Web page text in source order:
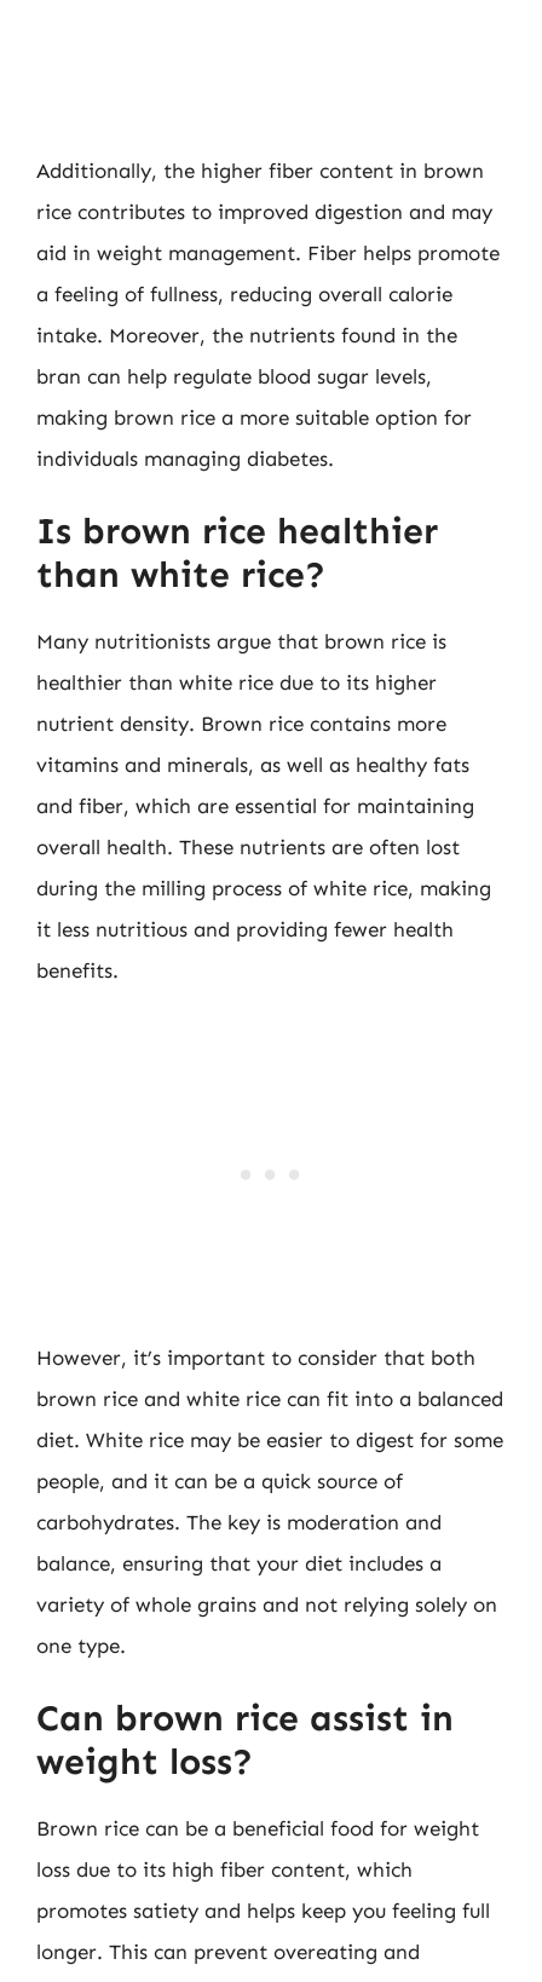
Additionally, the higher fiber content in brown
rice contributes to improved digestion and may
aid in weight management. Fiber helps promote
a feeling of fullness, reducing overall calorie
intake. Moreover, the nutrients found in the
bran can help regulate blood sugar levels,
making brown rice a more suitable option for
individuals managing diabetes.
Is brown rice healthier
than white rice?
Many nutritionists argue that brown rice is
healthier than white rice due to its higher
nutrient density. Brown rice contains more
vitamins and minerals, as well as healthy fats
and fiber, which are essential for maintaining
overall health. These nutrients are often lost
during the milling process of white rice, making
it less nutritious and providing fewer health
benefits.
However, it’s important to consider that both
brown rice and white rice can fit into a balanced
diet. White rice may be easier to digest for some
people, and it can be a quick source of
carbohydrates. The key is moderation and
balance, ensuring that your diet includes a
variety of whole grains and not relying solely on
one type.
Can brown rice assist in
weight loss?
Brown rice can be a beneficial food for weight
loss due to its high fiber content, which
promotes satiety and helps keep you feeling full
longer. This can prevent overeating and